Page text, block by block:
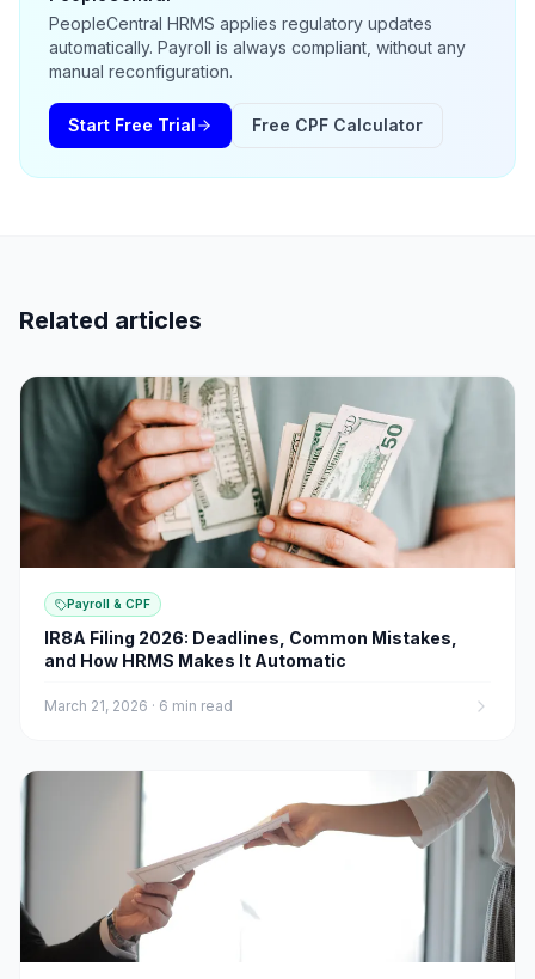
PeopleCentral HRMS applies regulatory updates
automatically. Payroll is always compliant, without any
manual reconfiguration.
Start Free Trial Free CPF Calculator
Related articles
Payroll & CPF
IR8A Filing 2026: Deadlines, Common Mistakes,
and How HRMS Makes It Automatic
March 21, 2026 · 6 min read